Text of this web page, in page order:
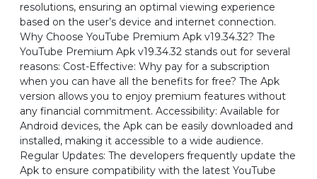
resolutions, ensuring an optimal viewing experience
based on the user’s device and internet connection.
Why Choose YouTube Premium Apk v19.34.32? The
YouTube Premium Apk v19.34.32 stands out for several
reasons: Cost-Effective: Why pay for a subscription
when you can have all the benefits for free? The Apk
version allows you to enjoy premium features without
any financial commitment. Accessibility: Available for
Android devices, the Apk can be easily downloaded and
installed, making it accessible to a wide audience.
Regular Updates: The developers frequently update the
Apk to ensure compatibility with the latest YouTube